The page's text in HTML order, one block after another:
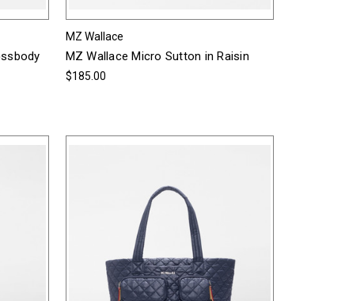
MZ Wallace
MZ Wallace Micro Sutton in Raisin
$185.00